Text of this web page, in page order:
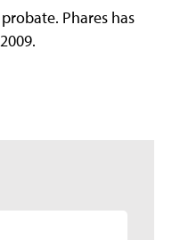
Phares has